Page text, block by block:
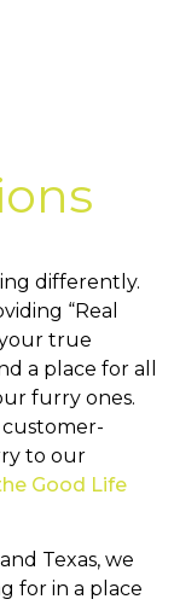
differently.
“Real
your true
a place for all
furry ones.
customer-
to our
Good Life
Texas, we
for in a place